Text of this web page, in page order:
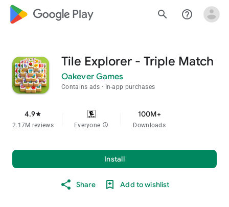
google_logo Play search help_outline
Tile Explorer - Triple Match
Oakever Games
Contains ads In-app purchases
4.9star
2.17M reviews Everyone info
100M+
Downloads
Install
Share Add to wishlist